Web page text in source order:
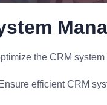
the CRM
Ensure efficient CRM